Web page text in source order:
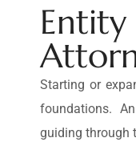
Starting or
foundations.
guiding through